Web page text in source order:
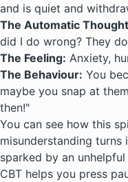
and is quiet and
The Automatic
did I do wrong? They
The Feeling: Anxiety,
The Behaviour: You
maybe you snap at
then!"
You can see how this
misunderstanding
sparked by an
CBT helps you press